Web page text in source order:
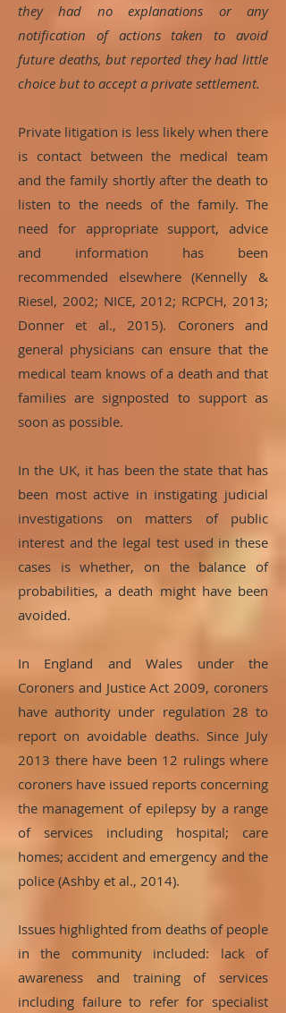
they had no explanations or any
notification of actions taken to avoid
future deaths, but reported they had little
choice but to accept a private settlement.
Private litigation is less likely when there
is contact between the medical team
and the family shortly after the death to
listen to the needs of the family. The
need for appropriate support, advice
and information has been
recommended elsewhere (Kennelly &
Riesel, 2002; NICE, 2012; RCPCH, 2013;
Donner et al., 2015). Coroners and
general physicians can ensure that the
medical team knows of a death and that
families are signposted to support as
soon as possible.
In the UK, it has been the state that has
been most active in instigating judicial
investigations on matters of public
interest and the legal test used in these
cases is whether, on the balance of
probabilities, a death might have been
avoided.
In England and Wales under the
Coroners and Justice Act 2009, coroners
have authority under regulation 28 to
report on avoidable deaths. Since July
2013 there have been 12 rulings where
coroners have issued reports concerning
the management of epilepsy by a range
of services including hospital; care
homes; accident and emergency and the
police (Ashby et al., 2014).
Issues highlighted from deaths of people
in the community included: lack of
awareness and training of services
including failure to refer for specialist